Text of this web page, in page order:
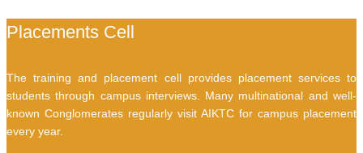
Placements Cell
The training and placement cell provides placement services to
students through campus interviews. Many multinational and well-
known Conglomerates regularly visit AIKTC for campus placement
every year.